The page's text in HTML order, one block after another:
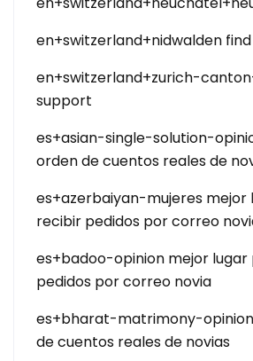
en+switzerland+nidwalden
en+switzerland+zurich-
support
es+asian-single-solution-
orden de cuentos reales de
es+azerbaiyan-mujeres mejor
recibir pedidos por correo
es+badoo-opinion mejor
pedidos por correo novia
es+bharat-matrimony-
de cuentos reales de novias